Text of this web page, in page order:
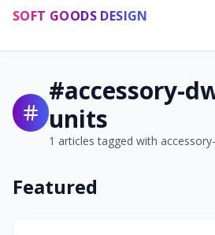
Skip to main content
SOFT GOODS DESIGN
#accessory-
units
1 articles tagged with
Featured